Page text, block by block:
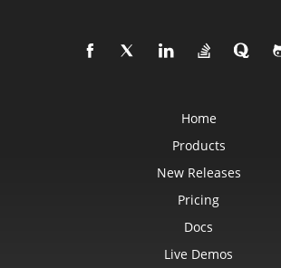
Home
Products
New Releases
Pricing
Docs
Live Demos